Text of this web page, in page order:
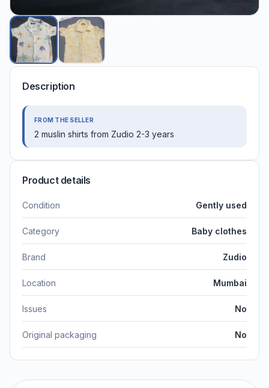
Description
FROM THE SELLER
2 muslin shirts from Zudio 2-3 years
Product details
Condition Gently used
Category Baby clothes
Brand Zudio
Location Mumbai
Issues No
Original packaging No